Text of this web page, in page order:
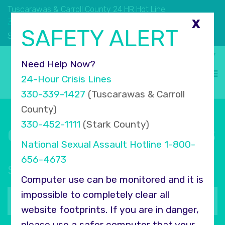
Tuscarawas & Carroll County 24 HR Hot Line:
330.339.1427
Stark County 24 HR Hot Line:330.452.1111
▼
X
SAFETY ALERT
Need Help Now?
24-Hour Crisis Lines
330-339-1427 (Tuscarawas & Carroll
County)
330-452-1111 (Stark County)
National Sexual Assault Hotline 1-800-
656-4673
Computer use can be monitored and it is
impossible to completely clear all
website footprints. If you are in danger,
Connect with COMPASS
Sign up for our newsletter
Your
email
address